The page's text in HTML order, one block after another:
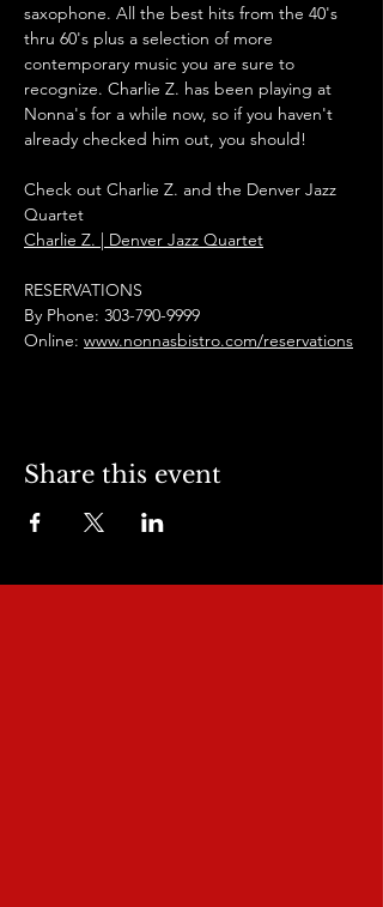
saxophone. All the best hits from the 40's
thru 60's plus a selection of more
contemporary music you are sure to
recognize. Charlie Z. has been playing at
Nonna's for a while now, so if you haven't
already checked him out, you should!
Check out Charlie Z. and the Denver Jazz
Quartet
Charlie Z. | Denver Jazz Quartet
RESERVATIONS
By Phone: 303-790-9999
Online: www.nonnasbistro.com/reservations
Share this event